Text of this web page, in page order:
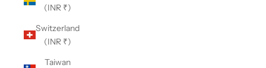
(INR ₹)
Switzerland
(INR ₹)
Taiwan